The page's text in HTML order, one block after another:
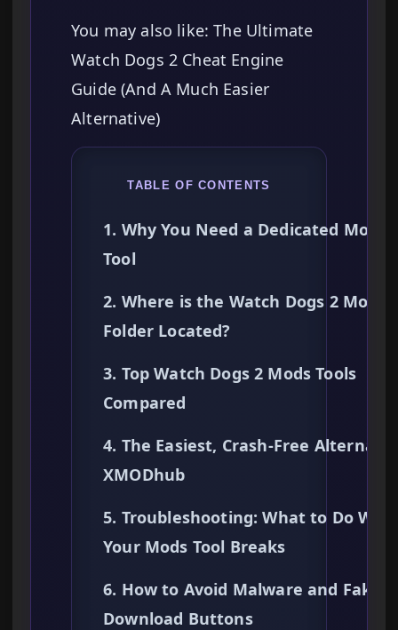
You may also like: The Ultimate
Watch Dogs 2 Cheat Engine
Guide (And A Much Easier
Alternative)
TABLE OF CONTENTS
1. Why You Need a Dedicated Mods
Tool
2. Where is the Watch Dogs 2 Mods
Folder Located?
3. Top Watch Dogs 2 Mods Tools
Compared
4. The Easiest, Crash-Free
XMODhub
5. Troubleshooting: What to Do
Your Mods Tool Breaks
6. How to Avoid Malware and Fake
Download Buttons